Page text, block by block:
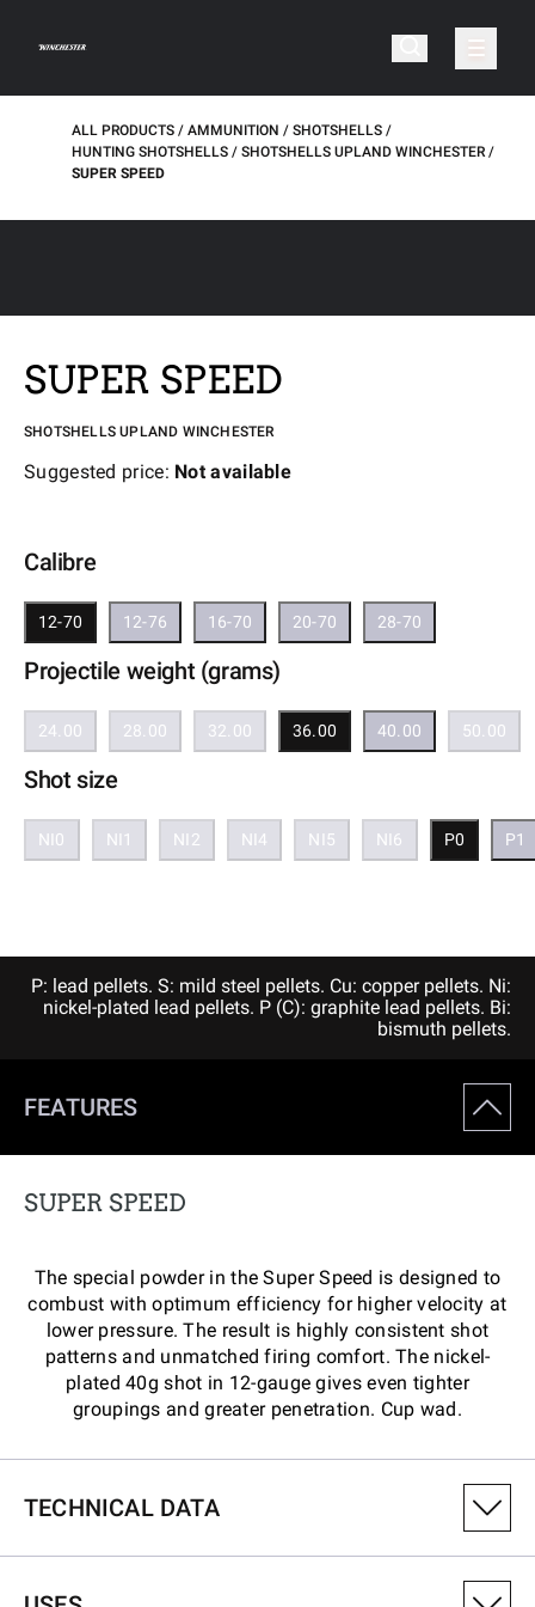
ALL PRODUCTS AMMUNITION
SHOTSHELLS
HUNTING SHOTSHELLS
SHOTSHELLS UPLAND WINCHESTER
SUPER SPEED
SUPER SPEED
SHOTSHELLS UPLAND WINCHESTER
Suggested price: Not available
Calibre
12-70 12-76 16-70 20-70 28-70
Projectile weight (grams)
24.00 28.00 32.00 36.00 40.00 50.00
Shot size
NI0 NI1 NI2 NI4 NI5 NI6 P0 P1
P: lead pellets. S: mild steel pellets. Cu: copper pellets. Ni:
nickel-plated lead pellets. P (C): graphite lead pellets. Bi:
bismuth pellets.
FEATURES
SUPER SPEED
The special powder in the Super Speed is designed to
combust with optimum efficiency for higher velocity at
lower pressure. The result is highly consistent shot
patterns and unmatched firing comfort. The nickel-
plated 40g shot in 12-gauge gives even tighter
groupings and greater penetration. Cup wad.
TECHNICAL DATA